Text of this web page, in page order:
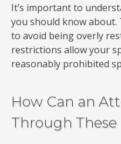
It’s important to
you should know
to avoid being overly
restrictions allow your
reasonably prohibited
How Can an
Through These